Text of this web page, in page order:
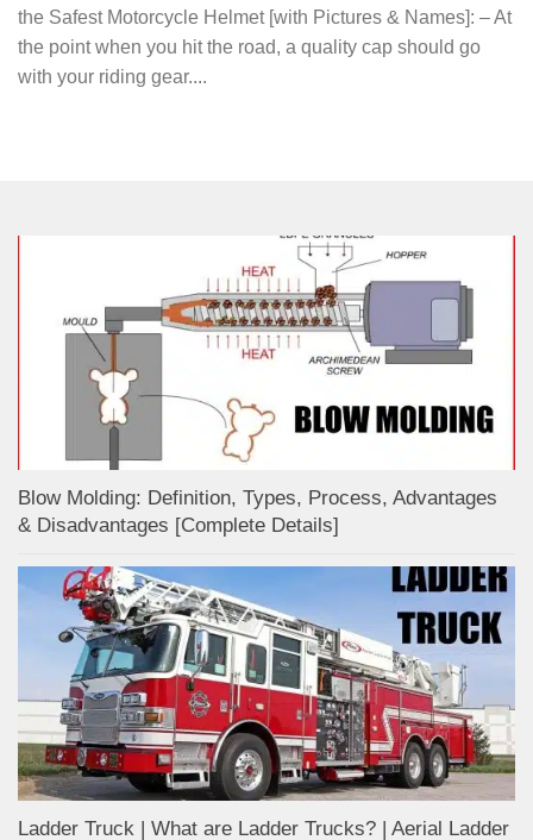
the Safest Motorcycle Helmet [with Pictures & Names]: – At
the point when you hit the road, a quality cap should go
with your riding gear....
Blow Molding: Definition, Types, Process, Advantages
& Disadvantages [Complete Details]
Ladder Truck | What are Ladder Trucks? | Aerial Ladder